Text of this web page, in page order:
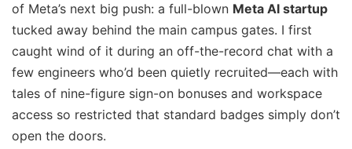
of Meta’s next big push: a full-blown Meta AI startup
tucked away behind the main campus gates. I first
caught wind of it during an off-the-record chat with a
few engineers who’d been quietly recruited—each with
tales of nine-figure sign-on bonuses and workspace
access so restricted that standard badges simply don’t
open the doors.